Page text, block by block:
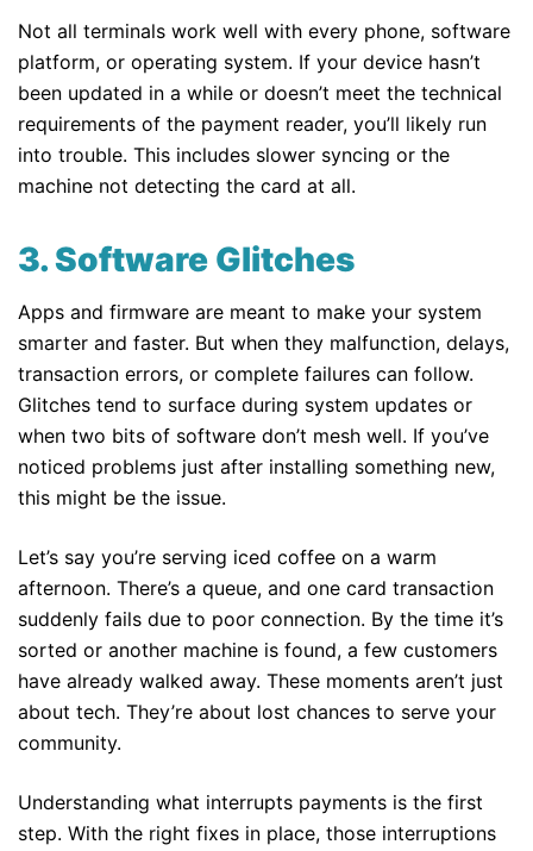
Not all terminals work well with every phone, software
platform, or operating system. If your device hasn’t
been updated in a while or doesn’t meet the technical
requirements of the payment reader, you’ll likely run
into trouble. This includes slower syncing or the
machine not detecting the card at all.
3. Software Glitches
Apps and firmware are meant to make your system
smarter and faster. But when they malfunction, delays,
transaction errors, or complete failures can follow.
Glitches tend to surface during system updates or
when two bits of software don’t mesh well. If you’ve
noticed problems just after installing something new,
this might be the issue.
Let’s say you’re serving iced coffee on a warm
afternoon. There’s a queue, and one card transaction
suddenly fails due to poor connection. By the time it’s
sorted or another machine is found, a few customers
have already walked away. These moments aren’t just
about tech. They’re about lost chances to serve your
community.
Understanding what interrupts payments is the first
step. With the right fixes in place, those interruptions